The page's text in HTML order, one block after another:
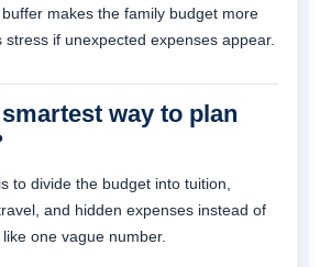
makes the family budget more
if unexpected expenses appear.
way to plan
to divide the budget into tuition,
and hidden expenses instead of
one vague number.